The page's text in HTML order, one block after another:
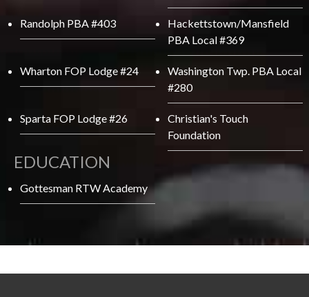
Randolph PBA #403
Hackettstown/Mansfield
PBA Local #369
Wharton FOP Lodge #24
Washington Twp. PBA Local
#280
Sparta FOP Lodge #26
Christian's Touch
Foundation
EDUCATION
Gottesman RTW Academy